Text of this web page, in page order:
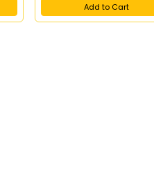
Add to Cart